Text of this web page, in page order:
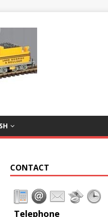
CONTACT
Telephone